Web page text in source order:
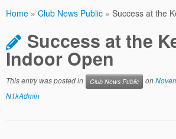
Home » Club News Public » Success at the
Success at the
Indoor Open
This entry was posted in Club News Public on
N1kAdmin